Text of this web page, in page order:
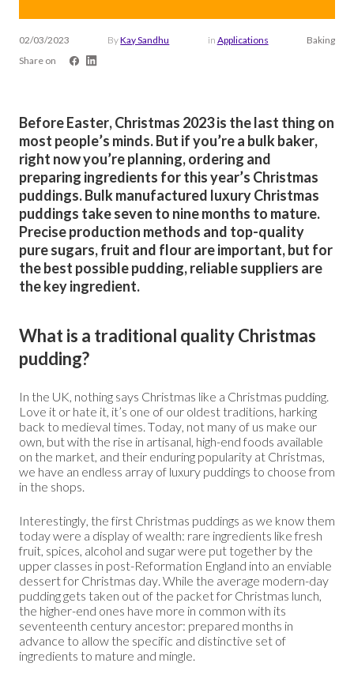
02/03/2023 ByKay Sandhu in Applications
Baking
Share on
Before Easter, Christmas 2023 is the last thing on
most people’s minds. But if you’re a bulk baker,
right now you’re planning, ordering and
preparing ingredients for this year’s Christmas
puddings. Bulk manufactured luxury Christmas
puddings take seven to nine months to mature.
Precise production methods and top-quality
pure sugars, fruit and flour are important, but for
the best possible pudding, reliable suppliers are
the key ingredient.
What is a traditional quality Christmas
pudding?
In the UK, nothing says Christmas like a Christmas pudding.
Love it or hate it, it’s one of our oldest traditions, harking
back to medieval times. Today, not many of us make our
own, but with the rise in artisanal, high-end foods available
on the market, and their enduring popularity at Christmas,
we have an endless array of luxury puddings to choose from
in the shops.
Interestingly, the first Christmas puddings as we know them
today were a display of wealth: rare ingredients like fresh
fruit, spices, alcohol and sugar were put together by the
upper classes in post-Reformation England into an enviable
dessert for Christmas day. While the average modern-day
pudding gets taken out of the packet for Christmas lunch,
the higher-end ones have more in common with its
seventeenth century ancestor: prepared months in
advance to allow the specific and distinctive set of
ingredients to mature and mingle.